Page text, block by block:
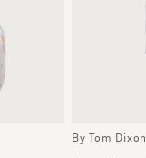
By Tom Dixon